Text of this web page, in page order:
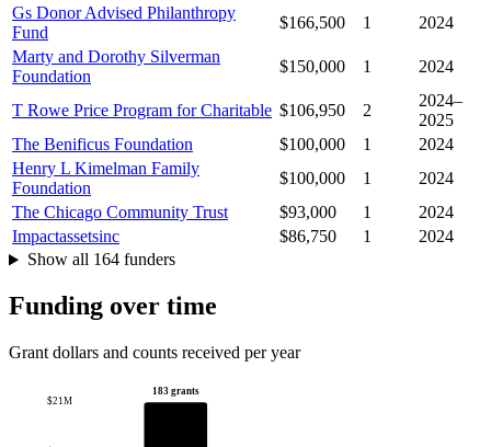
Gs Donor Advised Philanthropy
Fund
$166,500 1
2024
Marty and Dorothy Silverman
Foundation
$150,000 1 2024
T Rowe Price Program for Charitable $106,950 2
2024–
2025
The Benificus Foundation
$100,000 1
2024
Henry L Kimelman Family
Foundation
$100,000 1
2024
The Chicago Community Trust
$93,000 1
2024
Impactassetsinc
$86,750 1
2024
Show all 164 funders
Funding over time
Grant dollars and counts received per year
$21M
183 grants